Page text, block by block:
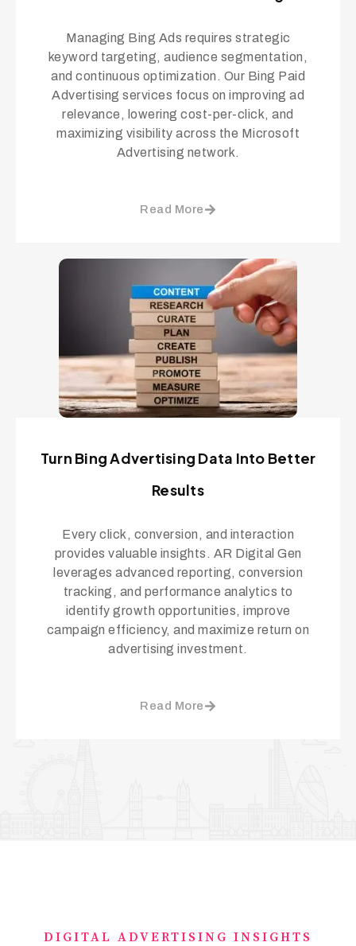
Managing Bing Ads requires strategic
keyword targeting, audience segmentation,
and continuous optimization. Our Bing Paid
Advertising services focus on improving ad
relevance, lowering cost-per-click, and
maximizing visibility across the Microsoft
Advertising network.
Read More
Turn Bing Advertising Data Into Better
Results
Every click, conversion, and interaction
provides valuable insights. AR Digital Gen
leverages advanced reporting, conversion
tracking, and performance analytics to
identify growth opportunities, improve
campaign efficiency, and maximize return on
advertising investment.
Read More
DIGITAL ADVERTISING INSIGHTS